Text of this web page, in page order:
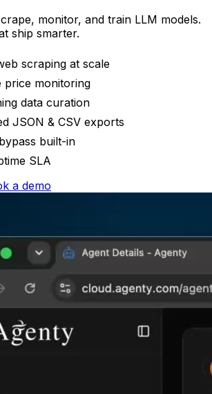
monitor, and train LLM models.
ship smarter.
scraping at scale
price monitoring
data curation
JSON & CSV exports
built-in
SLA
a demo